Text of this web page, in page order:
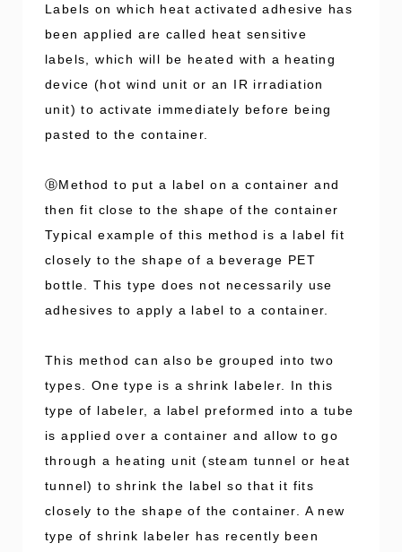
Labels on which heat activated adhesive has
been applied are called heat sensitive
labels, which will be heated with a heating
device (hot wind unit or an IR irradiation
unit) to activate immediately before being
pasted to the container.
ⒷMethod to put a label on a container and
then fit close to the shape of the container
Typical example of this method is a label fit
closely to the shape of a beverage PET
bottle. This type does not necessarily use
adhesives to apply a label to a container.
This method can also be grouped into two
types. One type is a shrink labeler. In this
type of labeler, a label preformed into a tube
is applied over a container and allow to go
through a heating unit (steam tunnel or heat
tunnel) to shrink the label so that it fits
closely to the shape of the container. A new
type of shrink labeler has recently been